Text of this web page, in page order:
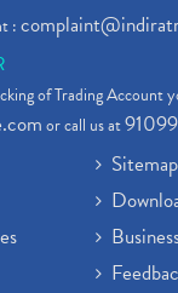
:
of Trading Account
or call us at
Sitemap